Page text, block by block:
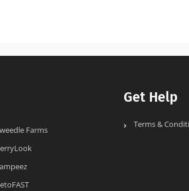
Farms
Get Help
Terms &